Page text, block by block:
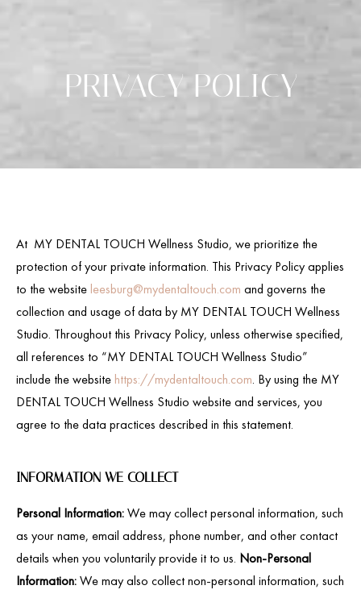
PRIVACY POLICY
At MY DENTAL TOUCH Wellness Studio, we prioritize the
protection of your private information. This Privacy Policy applies
to the website leesburg@mydentaltouch.com and governs the
collection and usage of data by MY DENTAL TOUCH Wellness
Studio. Throughout this Privacy Policy, unless otherwise specified,
all references to “MY DENTAL TOUCH Wellness Studio”
include the website https://mydentaltouch.com. By using the MY
DENTAL TOUCH Wellness Studio website and services, you
agree to the data practices described in this statement.
INFORMATION WE COLLECT
Personal Information:We may collect personal information, such
as your name, email address, phone number, and other contact
details when you voluntarily provide it to us. Non-Personal
Information:We may also collect non-personal information, such